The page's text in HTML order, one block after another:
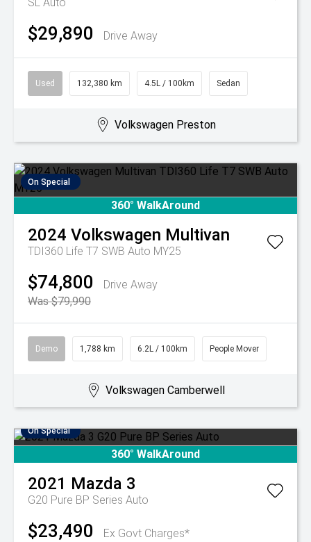
$29,890 Drive Away
Used 132,380 km 4.5L / 100km Sedan
Volkswagen Preston
On Special
360° WalkAround
2024 Volkswagen Multivan
TDI360 Life T7 SWB Auto MY25
$74,800
Drive Away
Was $79,990
Demo 1,788 km 6.2L / 100km People Mover
Volkswagen Camberwell
On Special
360° WalkAround
2021 Mazda 3
G20 Pure BP Series Auto
$23,490
Ex Govt Charges*